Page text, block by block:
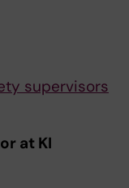
supervisors
at KI